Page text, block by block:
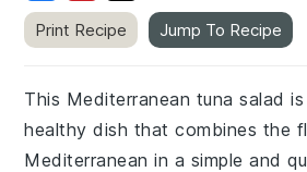
Print Recipe Jump To Recipe
This Mediterranean tuna salad
healthy dish that combines the
Mediterranean in a simple and